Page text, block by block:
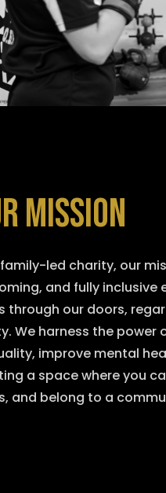
MISSION
led charity, our
and fully inclusive
through our doors,
We harness the
improve mental
a space where you
and belong to a